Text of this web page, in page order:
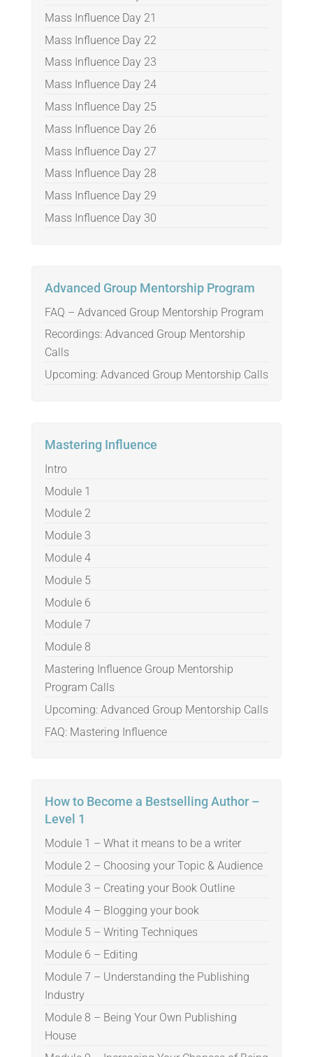
Mass Influence Day 21
Mass Influence Day 22
Mass Influence Day 23
Mass Influence Day 24
Mass Influence Day 25
Mass Influence Day 26
Mass Influence Day 27
Mass Influence Day 28
Mass Influence Day 29
Mass Influence Day 30
Advanced Group Mentorship Program
FAQ – Advanced Group Mentorship Program
Recordings: Advanced Group Mentorship
Calls
Upcoming: Advanced Group Mentorship Calls
Mastering Influence
Intro
Module 1
Module 2
Module 3
Module 4
Module 5
Module 6
Module 7
Module 8
Mastering Influence Group Mentorship
Program Calls
Upcoming: Advanced Group Mentorship Calls
FAQ: Mastering Influence
How to Become a Bestselling Author –
Level 1
Module 1 – What it means to be a writer
Module 2 – Choosing your Topic & Audience
Module 3 – Creating your Book Outline
Module 4 – Blogging your book
Module 5 – Writing Techniques
Module 6 – Editing
Module 7 – Understanding the Publishing
Industry
Module 8 – Being Your Own Publishing
House